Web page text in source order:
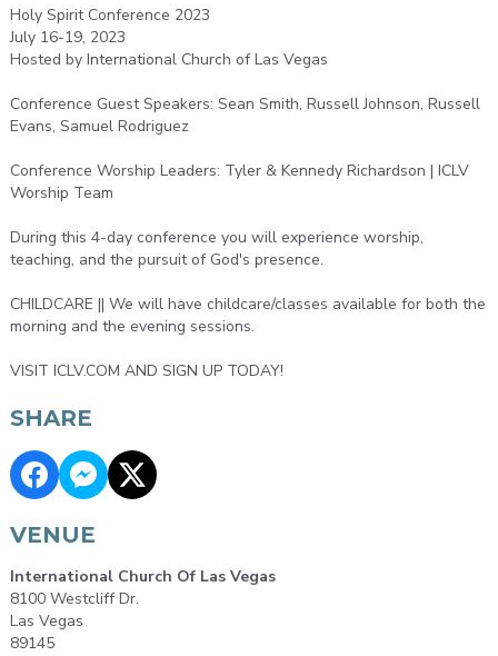
Holy Spirit Conference 2023
July 16-19, 2023
Hosted by International Church of Las Vegas
Conference Guest Speakers: Sean Smith, Russell Johnson, Russell
Evans, Samuel Rodriguez
Conference Worship Leaders: Tyler & Kennedy Richardson | ICLV
Worship Team
During this 4-day conference you will experience worship,
teaching, and the pursuit of God's presence.
CHILDCARE || We will have childcare/classes available for both the
morning and the evening sessions.
VISIT ICLV.COM AND SIGN UP TODAY!
SHARE
VENUE
International Church Of Las Vegas
8100 Westcliff Dr.
Las Vegas
89145